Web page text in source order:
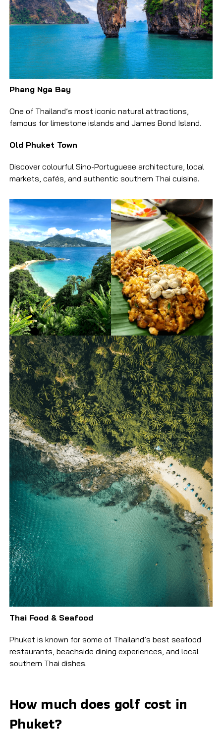
Phang Nga Bay
One of Thailand’s most iconic natural attractions,
famous for limestone islands and James Bond Island.
Old Phuket Town
Discover colourful Sino-Portuguese architecture, local
markets, cafés, and authentic southern Thai cuisine.
Thai Food & Seafood
Phuket is known for some of Thailand’s best seafood
restaurants, beachside dining experiences, and local
southern Thai dishes.
How much does golf cost in
Phuket?​